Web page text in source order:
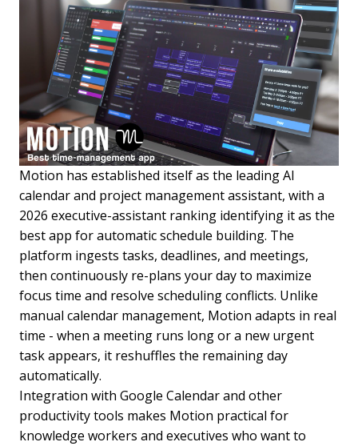
Motion has established itself as the leading AI
calendar and project management assistant, with a
2026 executive-assistant ranking identifying it as the
best app for automatic schedule building. The
platform ingests tasks, deadlines, and meetings,
then continuously re-plans your day to maximize
focus time and resolve scheduling conflicts. Unlike
manual calendar management, Motion adapts in real
time - when a meeting runs long or a new urgent
task appears, it reshuffles the remaining day
automatically.
Integration with Google Calendar and other
productivity tools makes Motion practical for
knowledge workers and executives who want to